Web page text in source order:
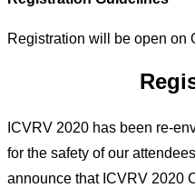
Registration will be open on
ICVRV 2020 has been re-
for the safety of our
announce that ICVRV 2020